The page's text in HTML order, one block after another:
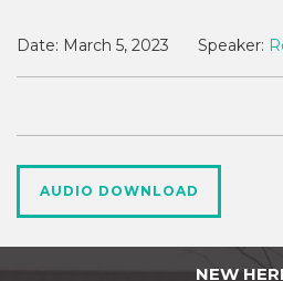
Date: March 5, 2023 Speaker:
AUDIO DOWNLOAD
NEW